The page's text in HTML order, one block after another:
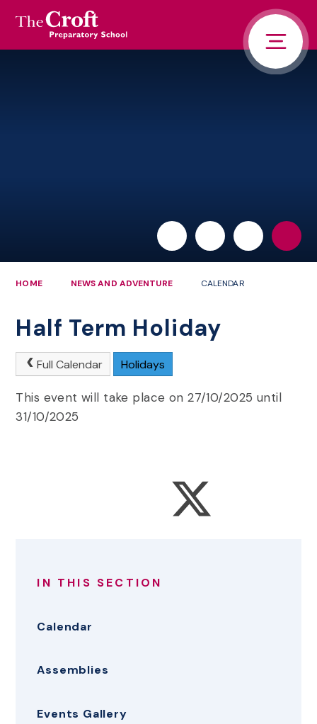
PARENTS
PORTALS
HOME NEWS AND ADVENTURE CALENDAR
Half Term Holiday
Full Calendar Holidays
This event will take place on 27/10/2025 until
31/10/2025
IN THIS SECTION
Calendar
Assemblies
Events Gallery